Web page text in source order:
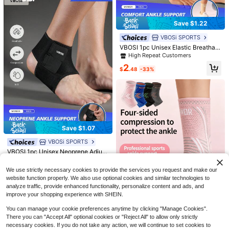
5
Save $17.30
Local Women Two-Piece Swimsuit
Set, Summer Beach Festival Vacati
on Travel Elegant Solid Bikini Swim
100+ sold
12
One-Piece Floral Print Sexy Backle
ss Bohemian Swimsuit, Suitable For
Beach Vacation In Summer
Almost sold out!
1.6k+ sold
11
Save $1.07
VBOSi SPORTS
VBOSI 1pc Unisex Neoprene Adjust
For Basketball, Cycling, Running, Fi
tness And Other Sports
#6 Bestseller
in Ankle Protection
High Repeat Customers
High Repeat Customers
Almost sold out!
High Repeat Customers
Almost sold out!
#6 Bestseller in Ankle Protection
High Repeat Customers
Almost sold out!
90+ sold
$2.33 -31%
Save $1.22
VBOSi SPORTS
VBOSI 1pc Unisex Elastic Breathabl
e Ankle Support Brace, Suitable For
sories
High Repeat Customers
$2.48 -33%
Save $1.20
We use strictly necessary cookies to provide the services you request and make our
website function properly. We also use optional cookies and similar technologies to
analyze traffic, provide enhanced functionality, personalize content and ads, and
improve your shopping experience with SHEIN.
You can manage your cookie preferences anytime by clicking "Manage Cookies".
There you can "Accept All" optional cookies or "Reject All" to allow only strictly
necessary cookies. If you do not take any action, we will continue to set cookies to